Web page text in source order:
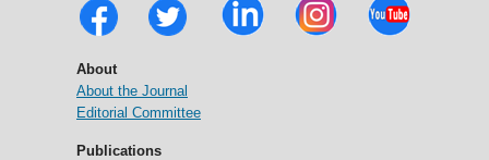
About
About the Journal
Editorial Committee
Publications